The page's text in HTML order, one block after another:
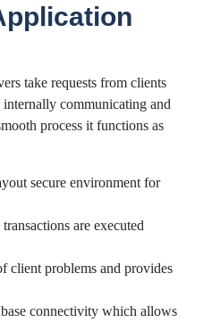
take requests from clients
communicating and
process it functions as
secure environment for
are executed
client problems and provides
connectivity which allows